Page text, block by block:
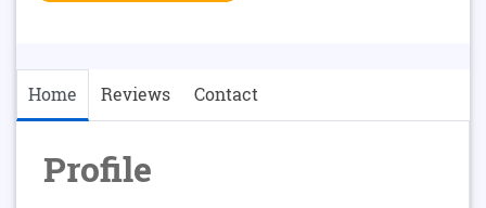
Home Reviews Contact
Profile